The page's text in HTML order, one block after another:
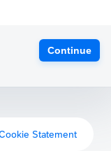
Continue
Statement